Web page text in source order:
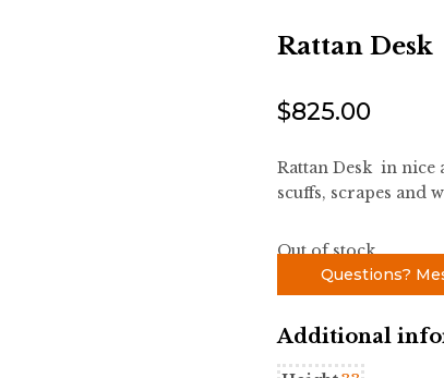
Rattan Desk
$825.00
Rattan Desk in
scuffs, scrapes and
Out of stock
Questions?
Additional